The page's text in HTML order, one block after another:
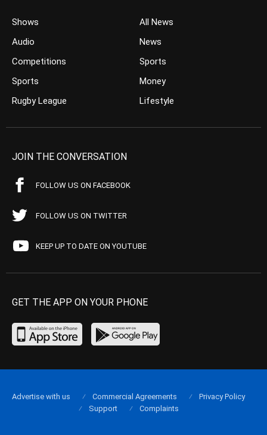
Shows
Audio
Competitions
Sports
Rugby League
All News
News
Sports
Money
Lifestyle
JOIN THE CONVERSATION
FOLLOW US ON FACEBOOK
FOLLOW US ON TWITTER
KEEP UP TO DATE ON YOUTUBE
GET THE APP ON YOUR PHONE
Advertise with us Commercial Agreements
Privacy Policy
Support
Complaints